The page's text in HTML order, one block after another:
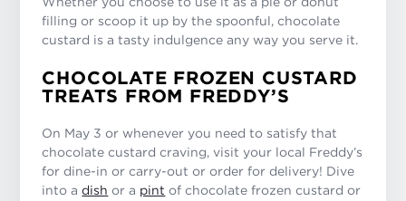
filling or scoop it up by the spoonful, chocolate
custard is a tasty indulgence any way you serve it.
CHOCOLATE FROZEN CUSTARD
TREATS FROM FREDDY’S
On May 3 or whenever you need to satisfy that
chocolate custard craving, visit your local Freddy’s
for dine-in or carry-out or order for delivery! Dive
into adish or a pint of chocolate frozen custard or